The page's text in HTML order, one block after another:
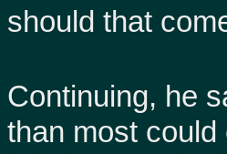
should that
Continuing, he
than most